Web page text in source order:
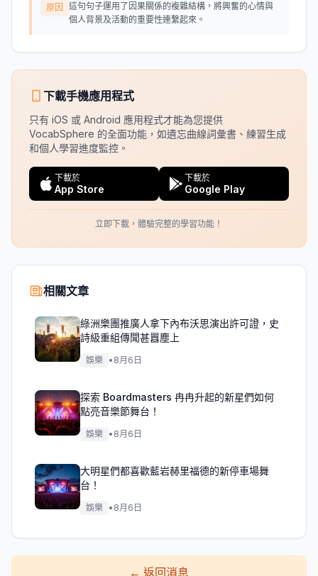
原因
這句句子運用了因果關係的複雜結構，將興奮的心情與
個人背景及活動的重要性連繫起來。
下載手機應用程式
只有 iOS 或 Android 應用程式才能為您提供
VocabSphere 的全面功能，如遺忘曲線詞彙書、練習生成
和個人學習進度監控。
下載於
App Store
下載於
Google Play
立即下載，體驗完整的學習功能！
相關文章
綠洲樂團推廣人拿下內布沃思演出許可證，史
詩級重組傳聞甚囂塵上
娛樂 • 8月6日
探索 Boardmasters 冉冉升起的新星們如何
點亮音樂節舞台！
娛樂 • 8月6日
大明星們都喜歡藍岩赫里福德的新停車場舞
台！
娛樂 • 8月6日
← 返回消息